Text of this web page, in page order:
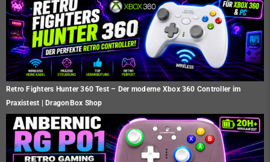
Retro Fighters Hunter 360 Test – Der moderne Xbox 360 Controller im
Praxistest | DragonBox Shop